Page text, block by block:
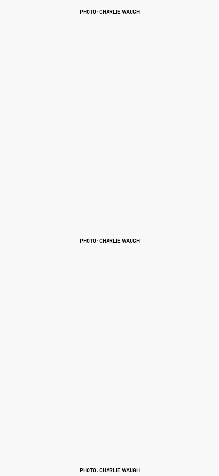
PHOTO: CHARLIE WAUGH
PHOTO: CHARLIE WAUGH
PHOTO: CHARLIE WAUGH